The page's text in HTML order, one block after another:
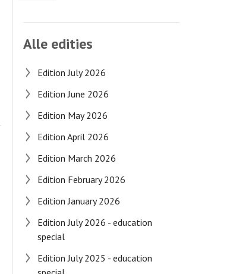
Alle edities
Edition July 2026
Edition June 2026
Edition May 2026
Edition April 2026
Edition March 2026
Edition February 2026
Edition January 2026
Edition July 2026 - education
special
Edition July 2025 - education